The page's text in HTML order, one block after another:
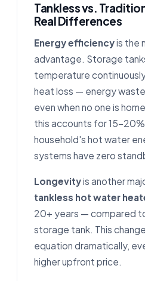
Tankless vs.
Real Differences
Energy efficiencyis the
advantage. Storage
temperature
heat loss — energy
even when no one is
this accounts for
household's hot water
systems have zero
Longevityis another
tankless hot water
20+ years — compared
storage tank. This
equation dramatically,
higher upfront price.